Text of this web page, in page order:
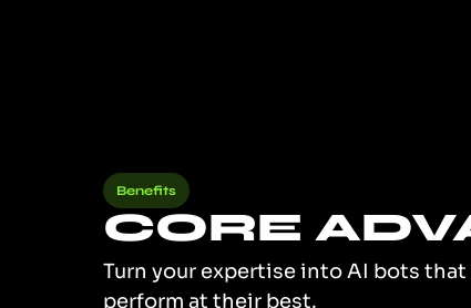
Benefits
CORE
Turn your expertise into AI bots
perform at their best.